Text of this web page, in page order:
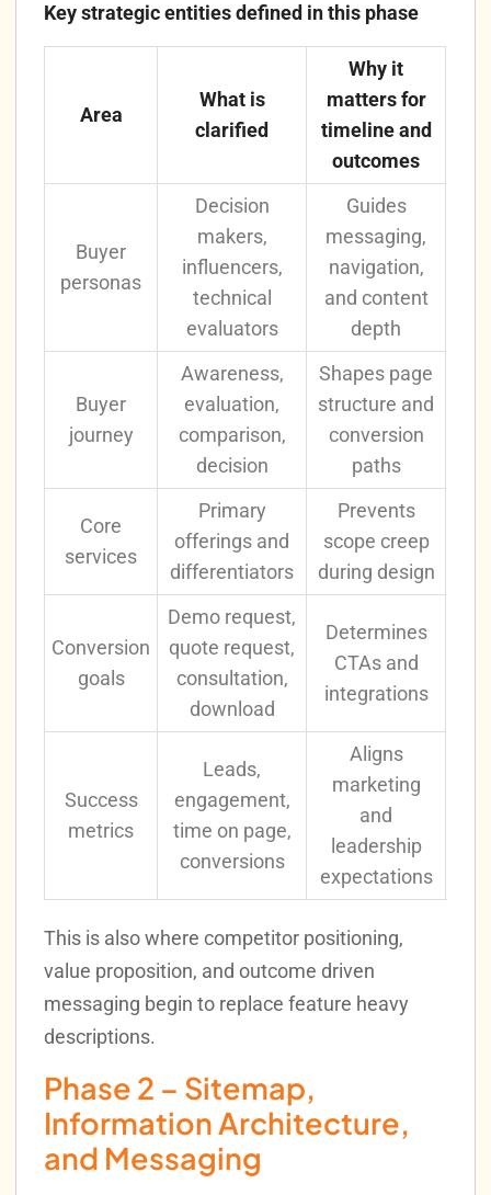
Key strategic entities defined in this phase
Area
What is
clarified
Why it
matters for
timeline and
outcomes
Buyer
personas
Decision
makers,
influencers,
technical
evaluators
Guides
messaging,
navigation,
and content
depth
Buyer
journey
Awareness,
evaluation,
comparison,
decision
Shapes page
structure and
conversion
paths
Core
services
Primary
offerings and
differentiators
Prevents
scope creep
during design
Conversion
goals
Demo request,
quote request,
consultation,
download
Determines
CTAs and
integrations
Success
metrics
Leads,
engagement,
time on page,
conversions
Aligns
marketing
and
leadership
expectations
This is also where competitor positioning,
value proposition, and outcome driven
messaging begin to replace feature heavy
descriptions.
Phase 2 – Sitemap,
Information Architecture,
and Messaging